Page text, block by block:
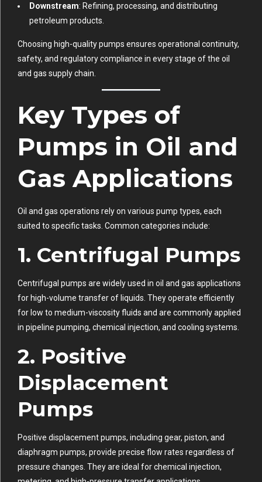
Downstream: Refining, processing, and distributing
petroleum products.
Choosing high-quality pumps ensures operational continuity,
safety, and regulatory compliance in every stage of the oil
and gas supply chain.
Key Types of
Pumps in Oil and
Gas Applications
Oil and gas operations rely on various pump types, each
suited to specific tasks. Common categories include:
1. Centrifugal Pumps
Centrifugal pumps are widely used in oil and gas applications
for high-volume transfer of liquids. They operate efficiently
for low to medium-viscosity fluids and are commonly applied
in pipeline pumping, chemical injection, and cooling systems.
2. Positive
Displacement
Pumps
Positive displacement pumps, including gear, piston, and
diaphragm pumps, provide precise flow rates regardless of
pressure changes. They are ideal for chemical injection,